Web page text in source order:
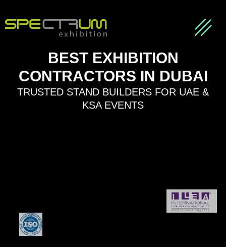
BEST EXHIBITION
CONTRACTORS IN DUBAI
TRUSTED STAND BUILDERS FOR UAE &
KSA EVENTS